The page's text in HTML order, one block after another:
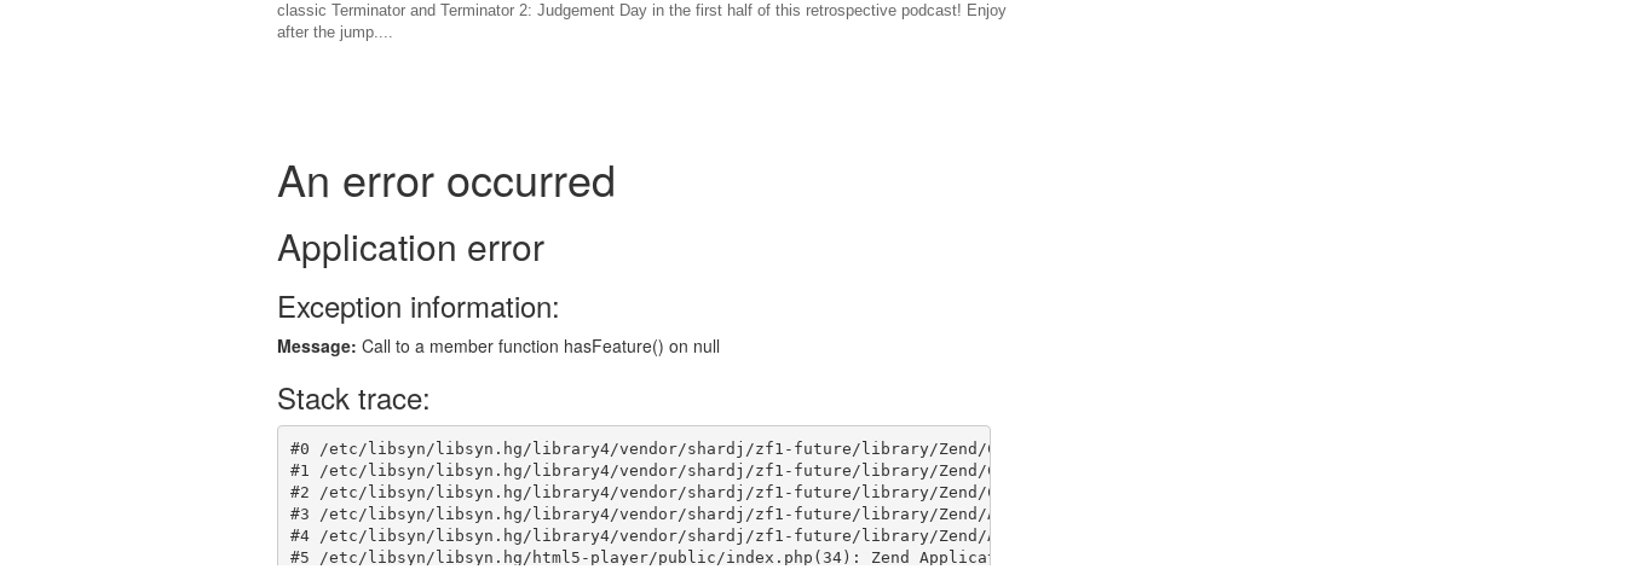
classic Terminator and Terminator 2: Judgement Day in the first half of this retrospective podcast! Enjoy
after the jump....